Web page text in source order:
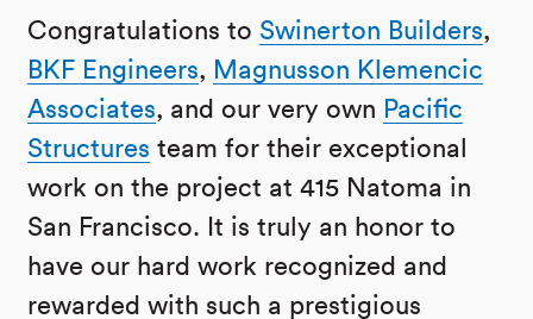
Congratulations to Swinerton Builders,
BKF Engineers, Magnusson Klemencic
Associates, and our very own Pacific
Structures team for their exceptional
work on the project at 415 Natoma in
San Francisco. It is truly an honor to
have our hard work recognized and
rewarded with such a prestigious